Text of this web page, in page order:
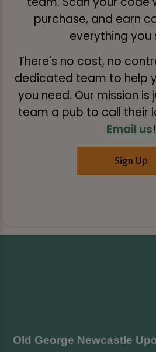
purchase, and earn
everything you
There's no cost, no
dedicated team to help
you need. Our mission
team a pub to call their
Email us!
Sign Up
Old George Newcastle